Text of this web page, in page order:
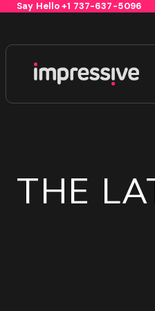
Say Hello+1 737-637-5096
THE